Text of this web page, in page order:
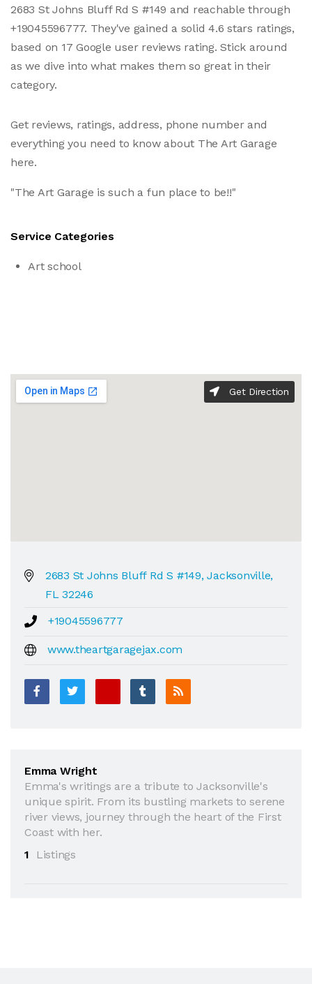
2683 St Johns Bluff Rd S #149 and reachable through
+19045596777. They've gained a solid 4.6 stars ratings,
based on 17 Google user reviews rating. Stick around
as we dive into what makes them so great in their
category.
Get reviews, ratings, address, phone number and
everything you need to know about The Art Garage
here.
"The Art Garage is such a fun place to be!!"
Service Categories
Art school
Get Direction
2683 St Johns Bluff Rd S #149, Jacksonville,
FL 32246
+19045596777
www.theartgaragejax.com
Emma Wright
Emma's writings are a tribute to Jacksonville's
unique spirit. From its bustling markets to serene
river views, journey through the heart of the First
Coast with her.
1
Listings